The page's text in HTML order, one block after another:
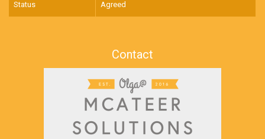
Status Agreed
Contact